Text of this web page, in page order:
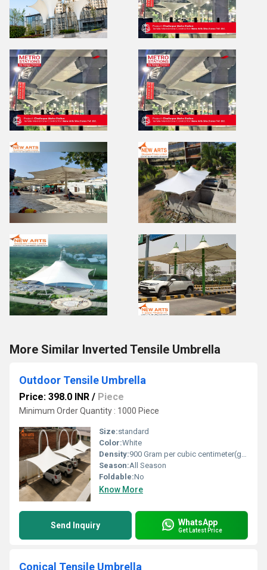
More Similar Inverted Tensile Umbrella
Outdoor Tensile Umbrella
Price: 398.0 INR / Piece
Minimum Order Quantity : 1000 Piece
Size:standard
Color:White
Density:900 Gram per cubic centimeter(g/cm3)
Season:All Season
Foldable:No
Know More
Send Inquiry WhatsApp
Get Latest Price
Conical Tensile Umbrella